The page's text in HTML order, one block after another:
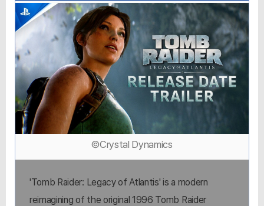
©Crystal Dynamics
'Tomb Raider: Legacy of Atlantis' is a modern
reimagining of the original 1996 Tomb Raider